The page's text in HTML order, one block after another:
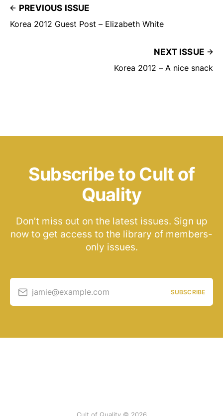
PREVIOUS ISSUE
Korea 2012 Guest Post – Elizabeth White
NEXT ISSUE
Korea 2012 – A nice snack
Subscribe to Cult of
Quality
Don’t miss out on the latest issues. Sign up
now to get access to the library of members-
only issues.
jamie@example.com SUBSCRIBE